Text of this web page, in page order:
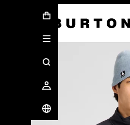
Burton Experts Break it Down